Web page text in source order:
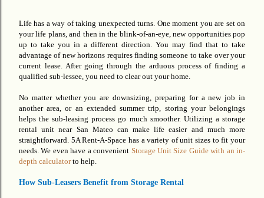
Life has a way of taking unexpected turns. Onemoment you are set on
your life plans, and then in the blink-of-an-eye, new opportunities pop
up to take you in a different direction. You may find that to take
advantage of new horizons requires finding someone to take over your
current lease. After going through the arduous process of finding a
qualified sub-lessee, you need to clear out your home.
No matter whether you are downsizing, preparing for a new job in
another area, or an extended summer trip, storing your belongings
helps the sub-leasing process go much smoother. Utilizing a storage
rental unit near San Mateo can make life easier and much more
straightforward . 5A Rent-A-Space has a variety of unit sizes to fit your
needs. We even have a convenient Storage Unit Size Guide with an in-
depth calculatorto help.
How Sub-Leasers Benefit from Storage Rental